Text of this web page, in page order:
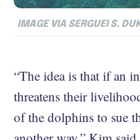
IMAGE VIA SERGUEI S.
“The idea is that if an
threatens their
of the dolphins to sue